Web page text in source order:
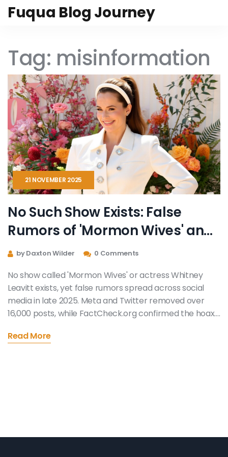
Fuqua Blog Journey
Tag: misinformation
21 NOVEMBER 2025
No Such Show Exists: False
Rumors of 'Mormon Wives' and
Whitney Leavitt Spread Online
by Daxton Wilder 0 Comments
No show called 'Mormon Wives' or actress Whitney
Leavitt exists, yet false rumors spread across social
media in late 2025. Meta and Twitter removed over
16,000 posts, while FactCheck.org confirmed the hoax.
Read More